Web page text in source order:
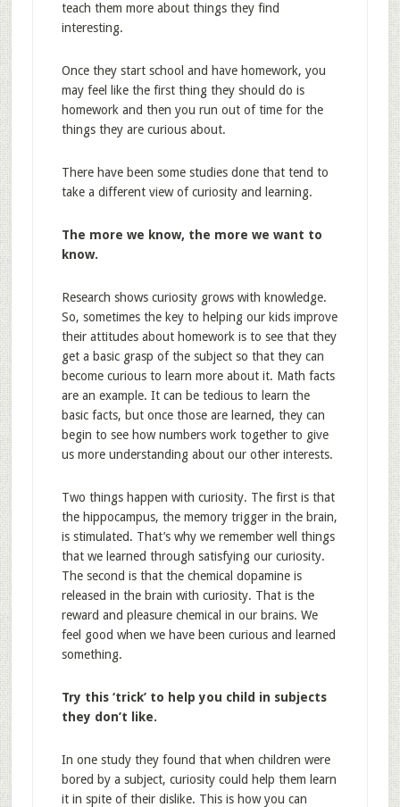
teach them more about things they find
interesting.
Once they start school and have homework, you
may feel like the first thing they should do is
homework and then you run out of time for the
things they are curious about.
There have been some studies done that tend to
take a different view of curiosity and learning.
The more we know, the more we want to
know.
Research shows curiosity grows with knowledge.
So, sometimes the key to helping our kids improve
their attitudes about homework is to see that they
get a basic grasp of the subject so that they can
become curious to learn more about it. Math facts
are an example. It can be tedious to learn the
basic facts, but once those are learned, they can
begin to see how numbers work together to give
us more understanding about our other interests.
Two things happen with curiosity. The first is that
the hippocampus, the memory trigger in the brain,
is stimulated. That’s why we remember well things
that we learned through satisfying our curiosity.
The second is that the chemical dopamine is
released in the brain with curiosity. That is the
reward and pleasure chemical in our brains. We
feel good when we have been curious and learned
something.
Try this ‘trick’ to help you child in subjects
they don’t like.
In one study they found that when children were
bored by a subject, curiosity could help them learn
it in spite of their dislike. This is how you can